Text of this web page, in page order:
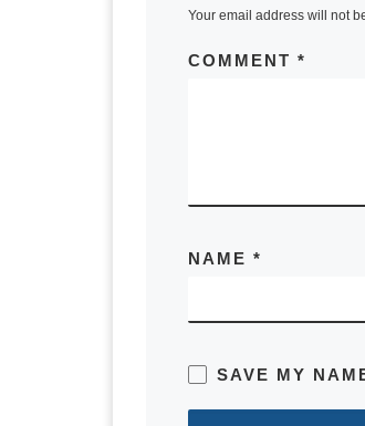
Your email address will not
COMMENT *
NAME *
SAVE MY